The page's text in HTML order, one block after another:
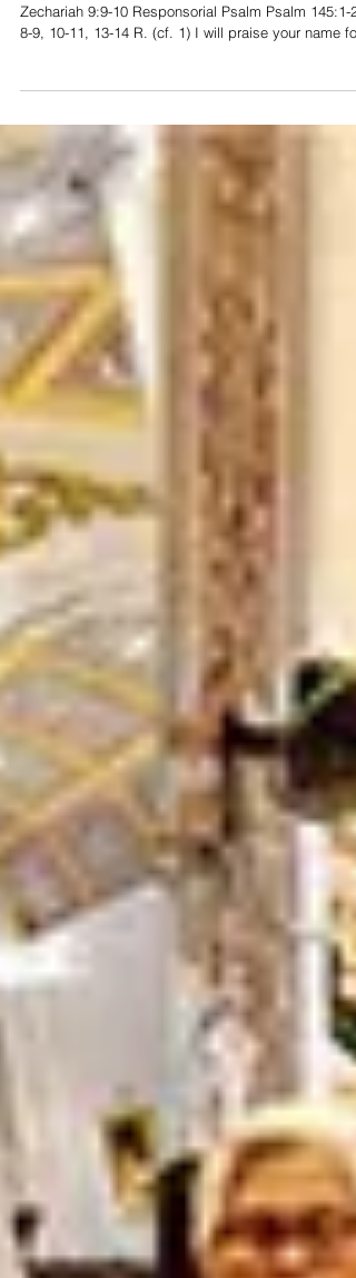
Zechariah 9:9-10 Responsorial Psalm Psalm 145:1-2,
8-9, 10-11, 13-14 R. (cf. 1) I will praise your name for
time Jesus exclaimed: "I give praise to you, Father,
hidden these things from the wise and the learned
have revealed them to little ones. Yes, Father, such
has been your